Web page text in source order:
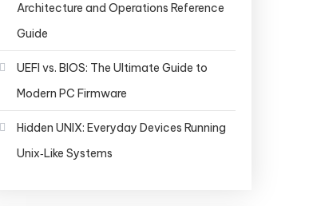
Architecture and Operations Reference
Guide
UEFI vs. BIOS: The Ultimate Guide to
Modern PC Firmware
Hidden UNIX: Everyday Devices Running
Unix‑Like Systems